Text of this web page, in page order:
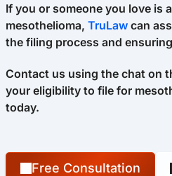
If you or someone you love is
mesothelioma, TruLaw can
the filing process and
Contact us using the chat on
your eligibility to file for
today.
Free Consultation